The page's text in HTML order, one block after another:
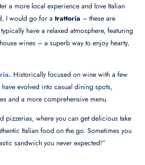
a more local experience and love Italian
I would go for atrattoria – these are
have a relaxed atmosphere, featuring
wines – a superb way to enjoy hearty,
Historically focused on wine with a few
evolved into casual dining spots,
and a more comprehensive menu.
pizzerias, where you can get delicious take
Italian food on the go. Sometimes you
sandwich you never expected!”